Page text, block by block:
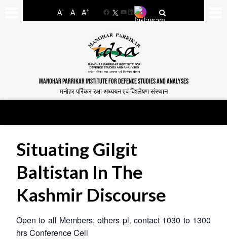
A- A A+
FacebookYouTube
LinkedIn
MANOHAR PARRIKAR INSTITUTE FOR DEFENCE STUDIES AND ANALYSES
मनोहर पर्रिकर रक्षा अध्ययन एवं विश्लेषण संस्थान
Situating Gilgit
Baltistan In The
Kashmir Discourse
Open to all Members; others pl. contact 1030 to 1300
hrsConference Cell